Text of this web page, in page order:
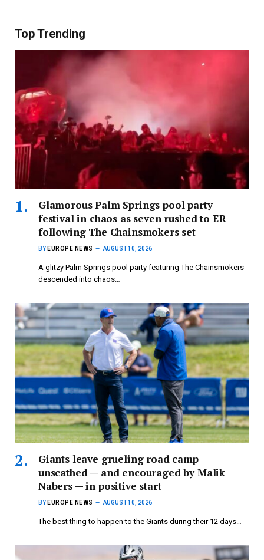
Top Trending
Glamorous Palm Springs pool party
festival in chaos as seven rushed to ER
following The Chainsmokers set
BY EUROPE NEWS AUGUST 10, 2026
A glitzy Palm Springs pool party featuring The Chainsmokers
descended into chaos…
Giants leave grueling road camp
unscathed — and encouraged by Malik
Nabers — in positive start
BY EUROPE NEWS AUGUST 10, 2026
The best thing to happen to the Giants during their 12 days…